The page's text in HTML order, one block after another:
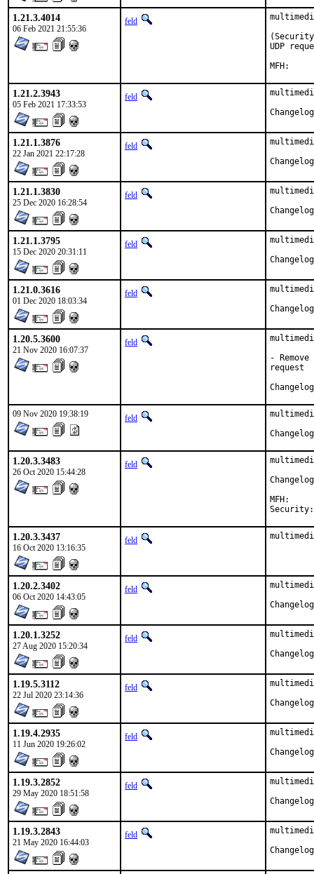
1.21.3.4014
06 Feb 2021 21:55:36
feld
UDP
1.21.2.3943
05 Feb 2021 17:33:53
feld
1.21.1.3876
22 Jan 2021 22:17:28
feld
1.21.1.3830
25 Dec 2020 16:28:54
feld
1.21.1.3795
15 Dec 2020 20:31:11
feld
1.21.0.3616
01 Dec 2020 18:03:34
feld
1.20.5.3600
21 Nov 2020 16:07:37
feld
-
request
09 Nov 2020 19:38:19 feld
1.20.3.3483
26 Oct 2020 15:44:28
feld
MFH:		2020Q4
1.20.3.3437
16 Oct 2020 13:16:35
feld
1.20.2.3402
06 Oct 2020 14:43:05
feld
1.20.1.3252
27 Aug 2020 15:20:34
feld
1.19.5.3112
22 Jul 2020 23:14:36
feld
1.19.4.2935
11 Jun 2020 19:26:02
feld
1.19.3.2852
29 May 2020 18:51:58
feld
1.19.3.2843
21 May 2020 16:44:03
feld